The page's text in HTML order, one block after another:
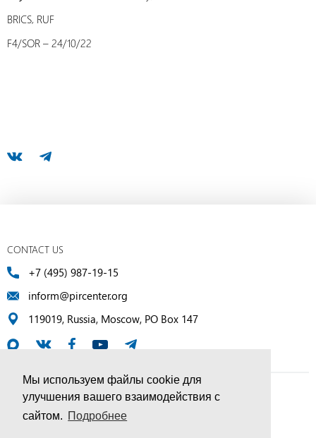
Мы используем файлы cookie для
улучшения вашего взаимодействия с
сайтом. Подробнее
BRICS, RUF
F4/SOR – 24/10/22
CONTACT US
+7 (495) 987-19-15
inform@pircenter.org
119019, Russia, Moscow, PO Box 147
© PIR Center, 1994–2025 | All Rights Reserved